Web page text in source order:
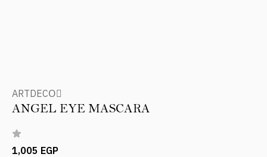
ARTDECOِ
ANGEL EYE MASCARA
1,005 EGP